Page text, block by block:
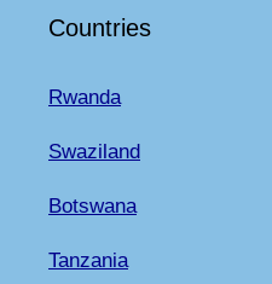
Countries
Rwanda
Swaziland
Botswana
Tanzania